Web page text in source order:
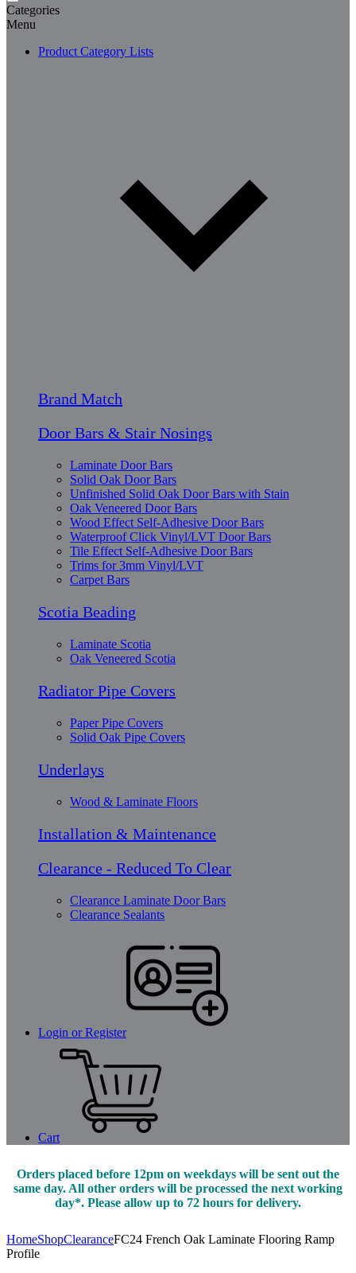
Categories
Menu
Product Category Lists
Brand Match
Door Bars & Stair Nosings
Laminate Door Bars
Solid Oak Door Bars
Unfinished Solid Oak Door Bars with Stain
Oak Veneered Door Bars
Wood Effect Self-Adhesive Door Bars
Waterproof Click Vinyl/LVT Door Bars
Tile Effect Self-Adhesive Door Bars
Trims for 3mm Vinyl/LVT
Carpet Bars
Scotia Beading
Laminate Scotia
Oak Veneered Scotia
Radiator Pipe Covers
Paper Pipe Covers
Solid Oak Pipe Covers
Underlays
Wood & Laminate Floors
Installation & Maintenance
Clearance - Reduced To Clear
Clearance Laminate Door Bars
Clearance Sealants
Login or Register
Cart
Orders placed before 12pm on weekdays will be sent out the
same day. All other orders will be processed the next working
day*. Please allow up to 72 hours for delivery.
HomeShopClearanceFC24 French Oak Laminate Flooring Ramp
Profile